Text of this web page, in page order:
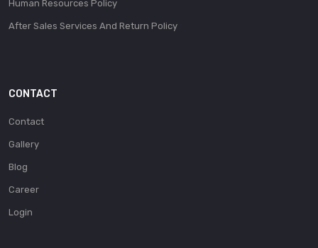
Human Resources Policy
After Sales Services And Return Policy
CONTACT
Contact
Gallery
Blog
Career
Login